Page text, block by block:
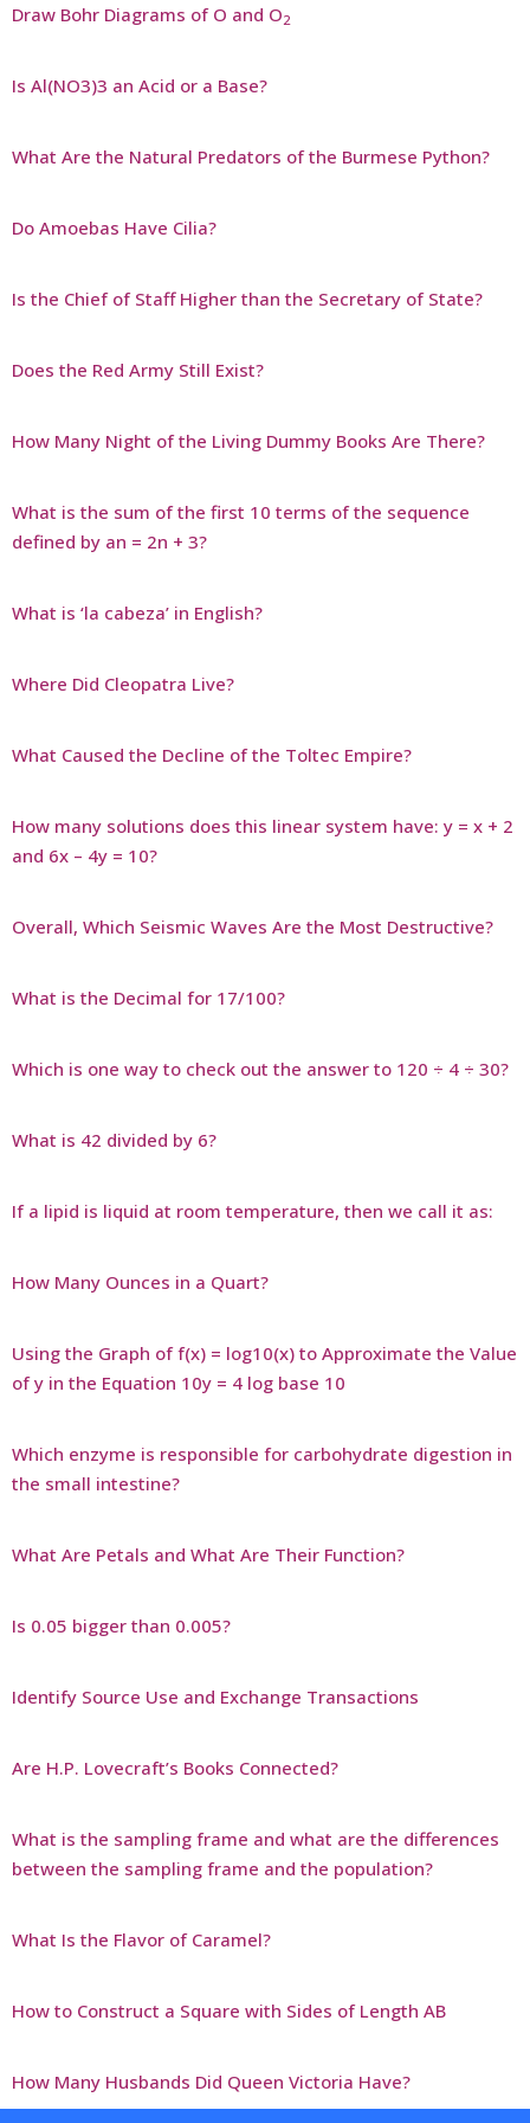
Draw Bohr Diagrams of O and O2
Is Al(NO3)3 an Acid or a Base?
What Are the Natural Predators of the Burmese Python?
Do Amoebas Have Cilia?
Is the Chief of Staff Higher than the Secretary of State?
Does the Red Army Still Exist?
How Many Night of the Living Dummy Books Are There?
What is the sum of the first 10 terms of the sequence
defined by an = 2n + 3?
What is ‘la cabeza’ in English?
Where Did Cleopatra Live?
What Caused the Decline of the Toltec Empire?
How many solutions does this linear system have: y = x + 2
and 6x – 4y = 10?
Overall, Which Seismic Waves Are the Most Destructive?
What is the Decimal for 17/100?
Which is one way to check out the answer to 120 ÷ 4 ÷ 30?
What is 42 divided by 6?
If a lipid is liquid at room temperature, then we call it as:
How Many Ounces in a Quart?
Using the Graph of f(x) = log10(x) to Approximate the Value
of y in the Equation 10y = 4 log base 10
Which enzyme is responsible for carbohydrate digestion in
the small intestine?
What Are Petals and What Are Their Function?
Is 0.05 bigger than 0.005?
Identify Source Use and Exchange Transactions
Are H.P. Lovecraft’s Books Connected?
What is the sampling frame and what are the differences
between the sampling frame and the population?
What Is the Flavor of Caramel?
How to Construct a Square with Sides of Length AB
How Many Husbands Did Queen Victoria Have?